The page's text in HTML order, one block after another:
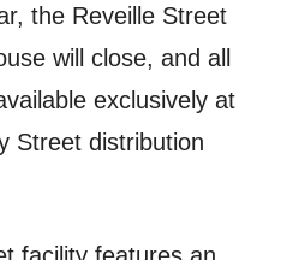
the Reveille Street
will close, and all
exclusively at
Street distribution
facility features an